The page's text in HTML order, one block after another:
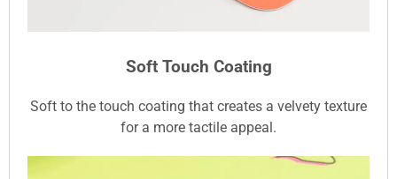
Soft Touch Coating
Soft to the touch coating that creates a velvety texture
for a more tactile appeal.